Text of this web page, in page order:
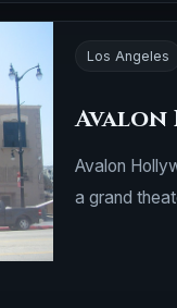
Los Angeles
Avalon
a grand